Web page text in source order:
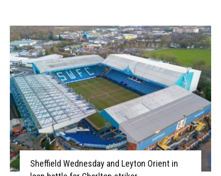
Sheffield Wednesday and Leyton Orient in